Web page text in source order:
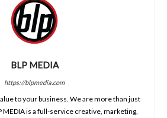
BLP MEDIA
https://blpmedia.com
to your business. We are more than just
MEDIA is a full-service creative, marketing,